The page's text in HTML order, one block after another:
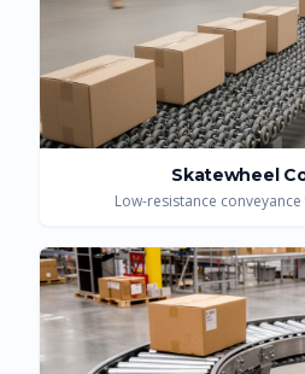
Skatewheel
Low-resistance